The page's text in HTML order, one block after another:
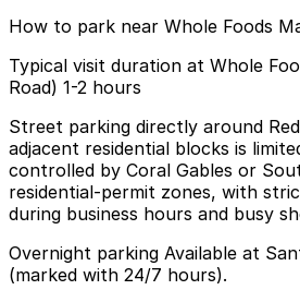
How to park near Whole Foods
Typical visit duration at Whole
Road) 1-2 hours
Street parking directly around
adjacent residential blocks is
controlled by Coral Gables or
residential-permit zones, with
during business hours and busy
Overnight parking Available at
(marked with 24/7 hours).